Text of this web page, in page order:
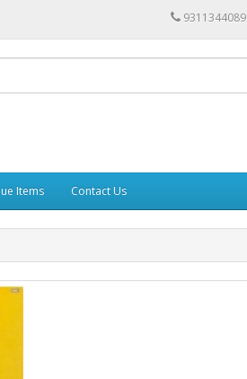
9311344089
Items Contact Us